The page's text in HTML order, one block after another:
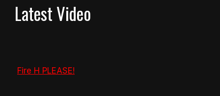
Latest Video
Fire H PLEASE!